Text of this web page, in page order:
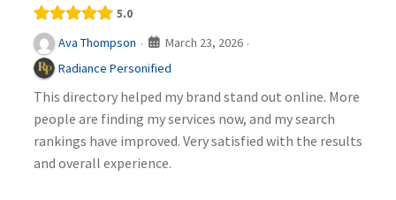
5.0
Ava Thompson · March 23, 2026 ·
Radiance Personified
This directory helped my brand stand out online. More
people are finding my services now, and my search
rankings have improved. Very satisfied with the results
and overall experience.